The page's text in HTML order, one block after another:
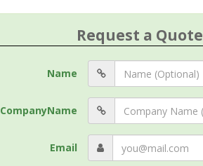
Request a Quote
Name
CompanyName
Email